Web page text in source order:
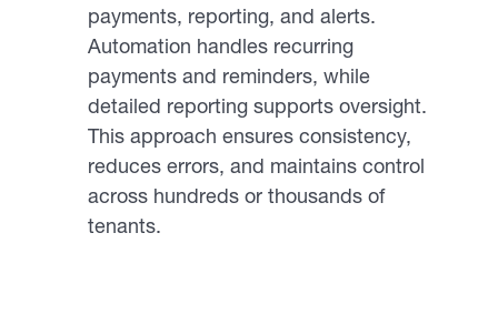
payments, reporting, and alerts.
Automation handles recurring
payments and reminders, while
detailed reporting supports oversight.
This approach ensures consistency,
reduces errors, and maintains control
across hundreds or thousands of
tenants.